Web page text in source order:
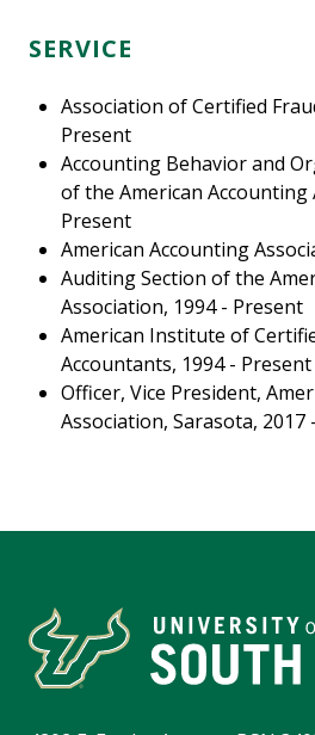
SERVICE
Association of Certified
Present
Accounting Behavior and
of the American Accounting
Present
American Accounting
Auditing Section of the
Association, 1994 - Present
American Institute of
Accountants, 1994 - Present
Officer, Vice President,
Association, Sarasota, 2017